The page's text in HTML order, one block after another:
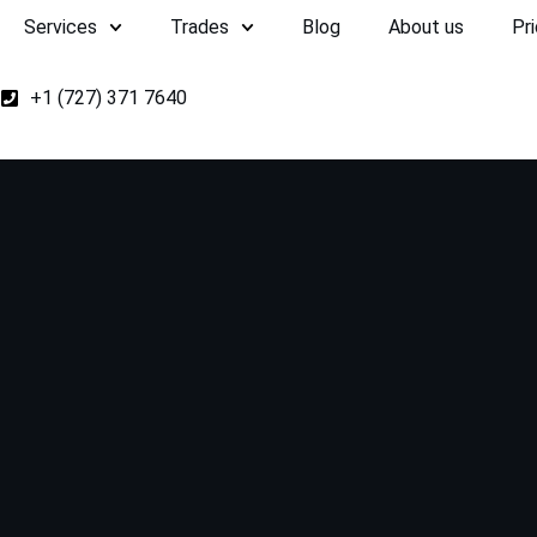
Services Trades Blog About us
+1 (727) 371 7640